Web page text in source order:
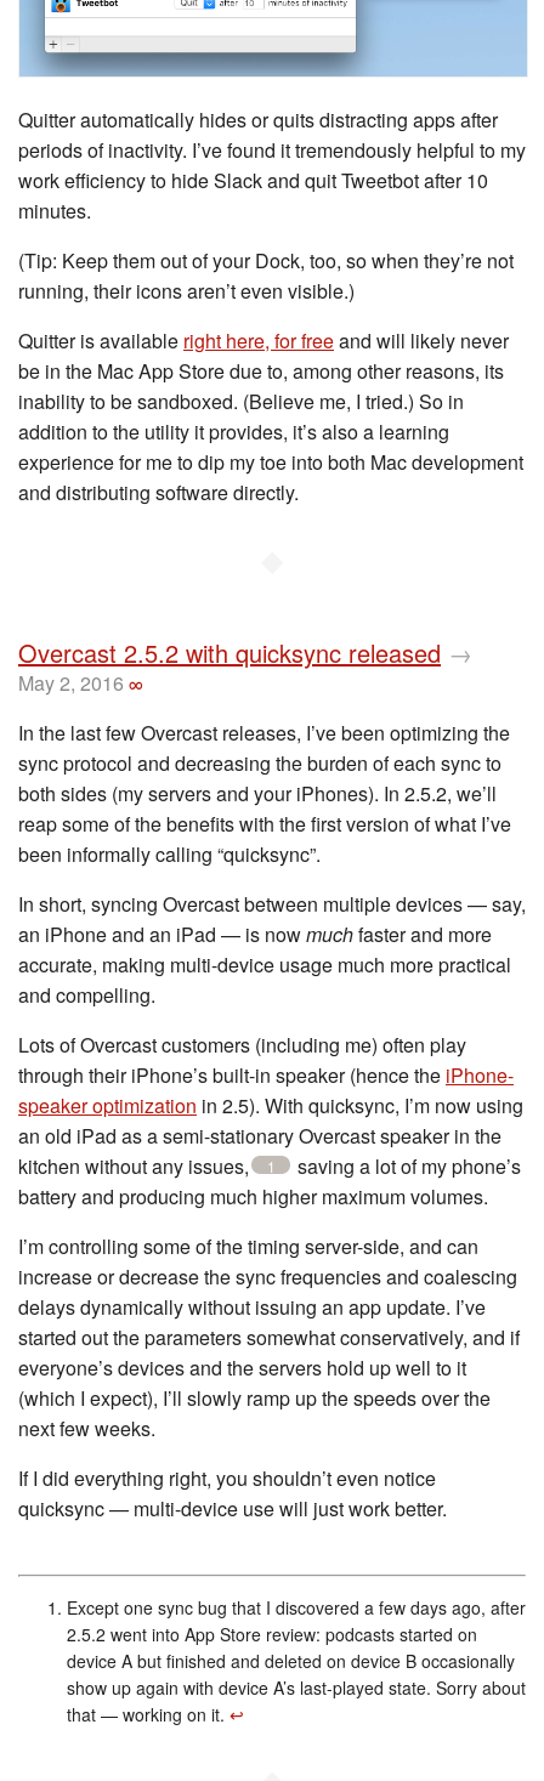
Quitter automatically hides or quits distracting apps after
periods of inactivity. I’ve found it tremendously helpful to my
work efficiency to hide Slack and quit Tweetbot after 10
minutes.
(Tip: Keep them out of your Dock, too, so when they’re not
running, their icons aren’t even visible.)
Quitter is available right here, for freeand will likely never
be in the Mac App Store due to, among other reasons, its
inability to be sandboxed. (Believe me, I tried.) So in
addition to the utility it provides, it’s also a learning
experience for me to dip my toe into both Mac development
and distributing software directly.
Overcast 2.5.2 with quicksync released →
May 2, 2016 ∞
In the last few Overcast releases, I’ve been optimizing the
sync protocol and decreasing the burden of each sync to
both sides (my servers and your iPhones). In 2.5.2, we’ll
reap some of the benefits with the first version of what I’ve
been informally calling “quicksync”.
In short, syncing Overcast between multiple devices — say,
an iPhone and an iPad — is nowmuchfaster and more
accurate, making multi-device usage much more practical
and compelling.
Lots of Overcast customers (including me) often play
through their iPhone’s built-in speaker (hence the iPhone-
speaker optimization in 2.5). With quicksync, I’m now using
an old iPad as a semi-stationary Overcast speaker in the
kitchen without any issues,
1
saving a lot of my phone’s
battery and producing much higher maximum volumes.
I’m controlling some of the timing server-side, and can
increase or decrease the sync frequencies and coalescing
delays dynamically without issuing an app update. I’ve
started out the parameters somewhat conservatively, and if
everyone’s devices and the servers hold up well to it
(which I expect), I’ll slowly ramp up the speeds over the
next few weeks.
If I did everything right, you shouldn’t even notice
quicksync — multi-device use will just work better.
Except one sync bug that I discovered a few days ago, after
2.5.2 went into App Store review: podcasts started on
device A but finished and deleted on device B occasionally
show up again with device A’s last-played state. Sorry about
that — working on it. ↩︎